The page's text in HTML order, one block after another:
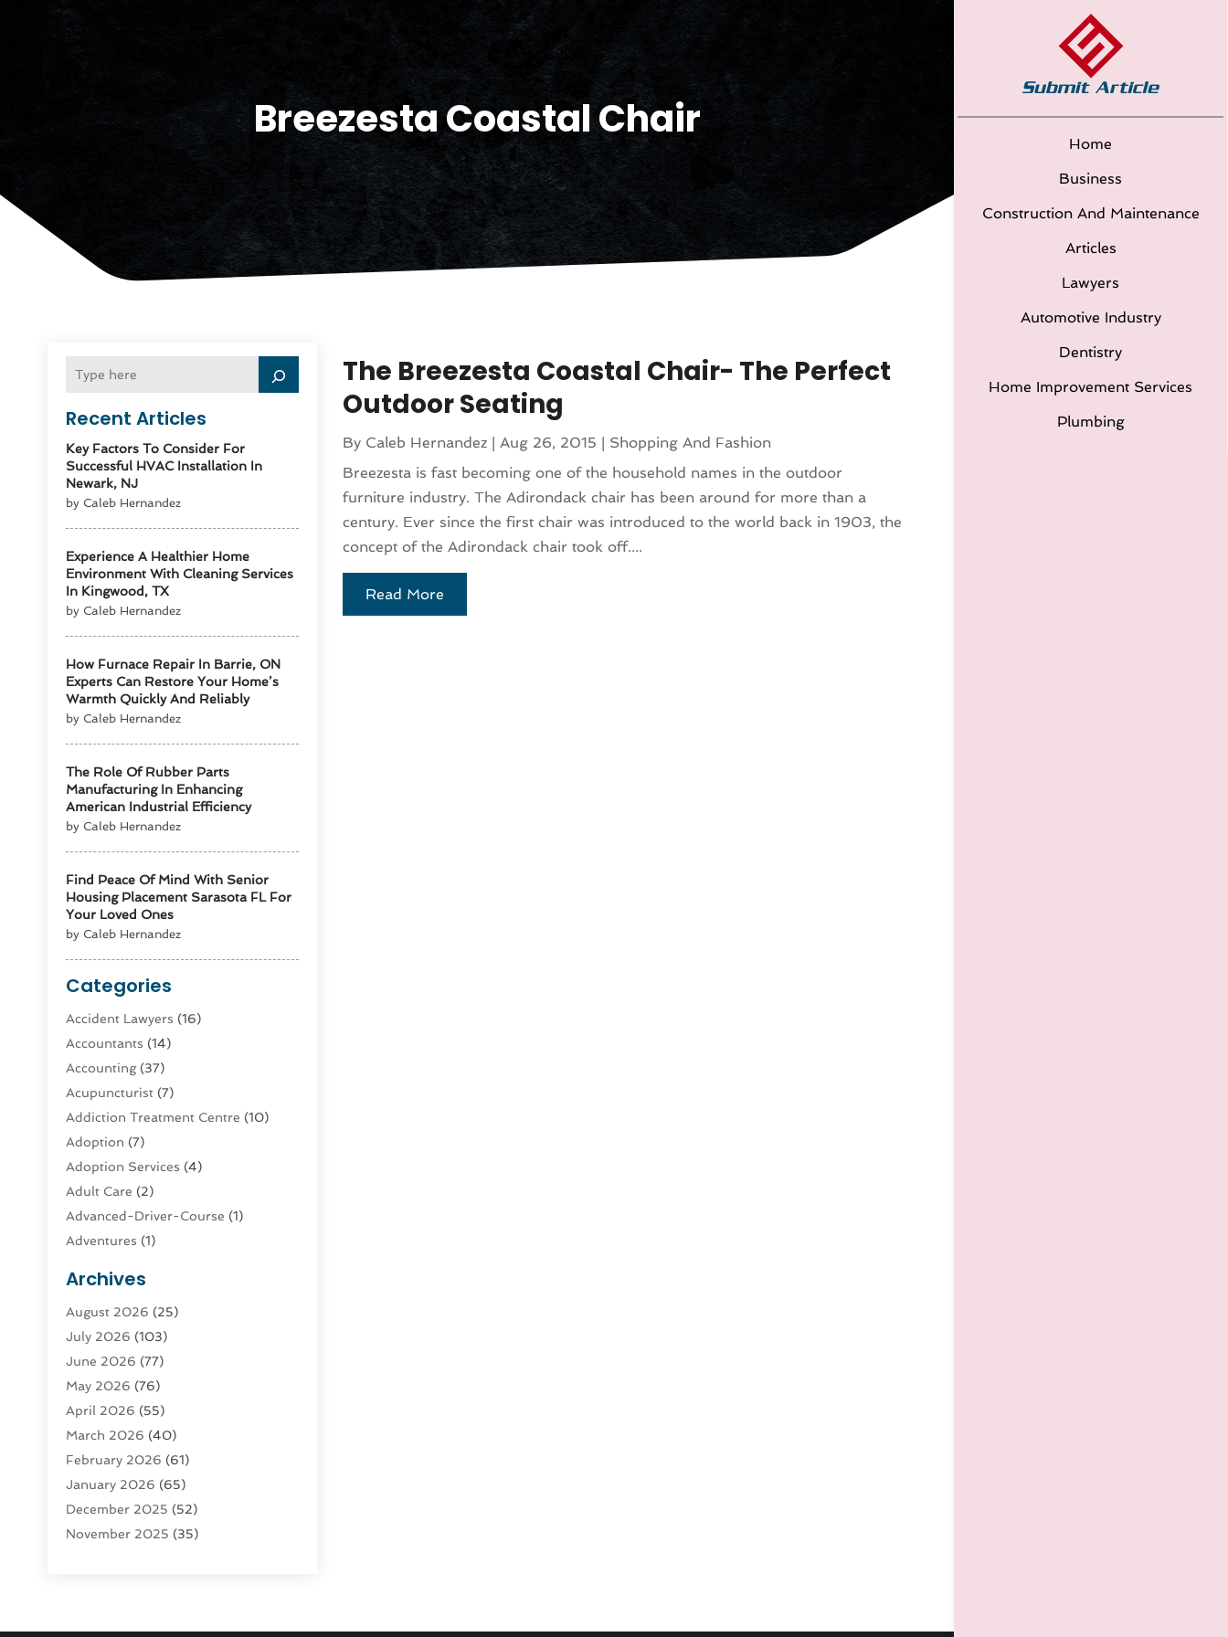
Home
Business
Construction And Maintenance
Articles
Lawyers
Automotive Industry
Dentistry
Home Improvement Services
Plumbing
Breezesta Coastal Chair
Recent Articles
Key Factors To Consider For
Successful HVAC Installation In
Newark, NJ
by Caleb Hernandez
Experience A Healthier Home
Environment With Cleaning Services
In Kingwood, TX
by Caleb Hernandez
How Furnace Repair In Barrie, ON
Experts Can Restore Your Home’s
Warmth Quickly And Reliably
by Caleb Hernandez
The Role Of Rubber Parts
Manufacturing In Enhancing
American Industrial Efficiency
by Caleb Hernandez
Find Peace Of Mind With Senior
Housing Placement Sarasota FL For
Your Loved Ones
by Caleb Hernandez
Categories
Accident Lawyers (16)
Accountants (14)
Accounting(37)
Acupuncturist (7)
Addiction Treatment Centre (10)
Adoption (7)
Adoption Services (4)
Adult Care (2)
Advanced-Driver-Course (1)
Adventures (1)
Advertising & Marketing Agency
Advertising Agency
Agatha Feldman
Agricultural Service
Agriculture(4)
Agriculture And Forestry
Agronomy(1)
Air Compressor (1)
Air Conditioning(124)
Air Conditioning And Heating
Air Conditioning Contractors &
Archives
August 2026 (25)
July 2026 (103)
June 2026 (77)
May 2026 (76)
April 2026 (55)
March 2026 (40)
February 2026 (61)
January 2026 (65)
December 2025 (52)
November 2025 (35)
July 2025(170)
The Breezesta Coastal Chair- The Perfect
Outdoor Seating
By Caleb Hernandez| Aug 26, 2015
Shopping And Fashion
Breezesta is fast becoming one of the household names in the outdoor
furniture industry. The Adirondack chair has been around for more than a
century. Ever since the first chair was introduced to the world back in 1903, the
concept of the Adirondack chair took off....
Read More